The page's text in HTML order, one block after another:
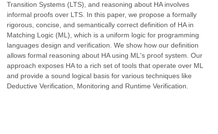
Transition Systems (LTS), and reasoning about HA involves
informal proofs over LTS. In this paper, we propose a formally
rigorous, concise, and semantically correct definition of HA in
Matching Logic (ML), which is a uniform logic for programming
languages design and verification. We show how our definition
allows formal reasoning about HA using ML's proof system. Our
approach exposes HA to a rich set of tools that operate over ML
and provide a sound logical basis for various techniques like
Deductive Verification, Monitoring and Runtime Verification.